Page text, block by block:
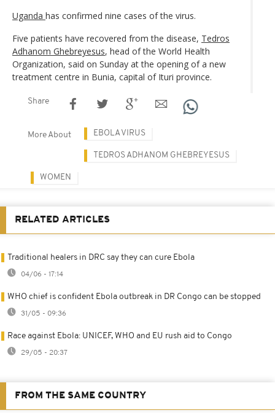
Uganda has confirmed nine cases of the virus.
Five patients have recovered from the disease, Tedros
Adhanom Ghebreyesus, head of the World Health
Organization, said on Sunday at the opening of a new
treatment centre in Bunia, capital of Ituri province.
Share
More About EBOLA VIRUS
TEDROS ADHANOM GHEBREYESUS
WOMEN
RELATED ARTICLES
Traditional healers in DRC say they can cure Ebola
04/06 - 17:14
WHO chief is confident Ebola outbreak in DR Congo can be stopped
31/05 - 09:36
Race against Ebola: UNICEF, WHO and EU rush aid to Congo
29/05 - 20:37
FROM THE SAME COUNTRY